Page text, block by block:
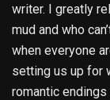
writer. I greatly
mud and who
when everyone
setting us up for
romantic